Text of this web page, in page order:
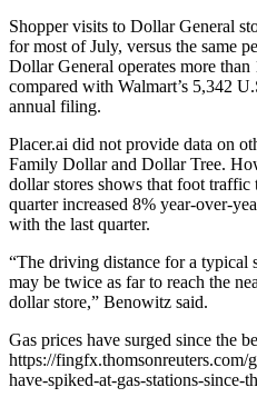
Shopper visits to Dollar General
for most of July, versus the same
Dollar General operates more
compared with Walmart’s 5,342
annual filing.
Placer.ai did not provide data on
Family Dollar and Dollar Tree.
dollar stores shows that foot traffic
quarter increased 8% year-over-
with the last quarter.
“The driving distance for a typical
may be twice as far to reach the
dollar store,” Benowitz said.
Gas prices have surged since the
https://
have-spiked-at-gas-stations-since-